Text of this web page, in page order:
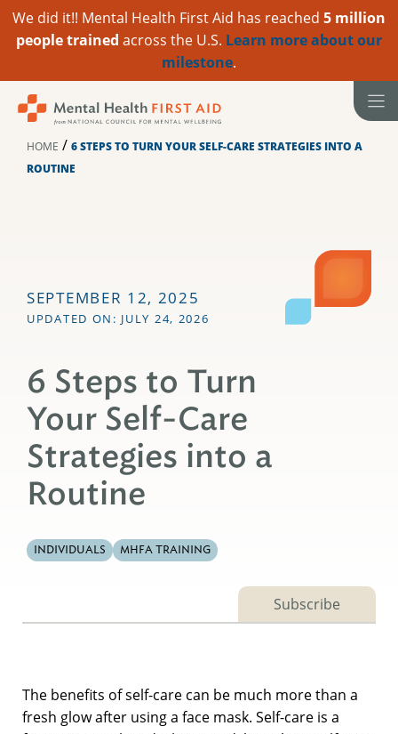
We did it!! Mental Health First Aid has reached 5 million
people trained across the U.S. Learn more about our
milestone.
HOME / 6 STEPS TO TURN YOUR SELF-CARE STRATEGIES INTO A
ROUTINE
SEPTEMBER 12, 2025
UPDATED ON: JULY 24, 2026
6 Steps to Turn
Your Self-Care
Strategies into a
Routine
INDIVIDUALS MHFA TRAINING
Subscribe
The benefits of self-care can be much more than a
fresh glow after using a face mask. Self-care is a